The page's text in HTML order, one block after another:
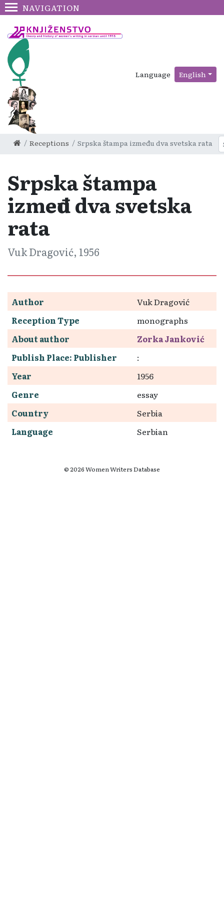
NAVIGATION
Language English
Receptions Srpska štampa između dva svetska rata
Srpska štampa
između dva svetska
rata
Vuk Dragović, 1956
Author
Vuk Dragović
Reception Type
monographs
About author
Zorka Janković
Publish Place: Publisher
:
Year
1956
Genre
essay
Country
Serbia
Language
Serbian
© 2026 Women Writers Database